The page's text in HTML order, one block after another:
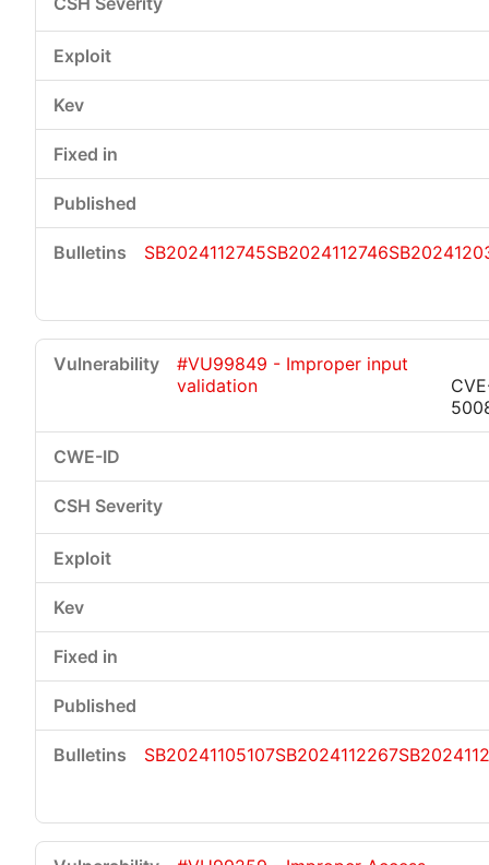
SB2024112745SB2024112746
#VU99849 - Improper input
validation
SB20241105107SB2024112267